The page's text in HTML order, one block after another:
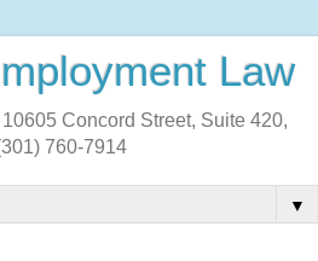
Law
Concord Street, Suite 420,
760-7914
▼